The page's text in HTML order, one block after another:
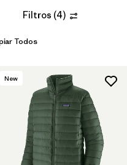
Filtros (4)
Todos
New